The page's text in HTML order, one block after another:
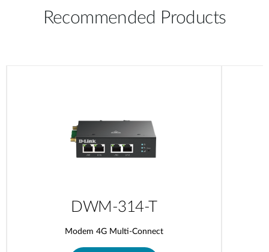
Recommended Products
DWM-314-T
Modem 4G Multi-Connect